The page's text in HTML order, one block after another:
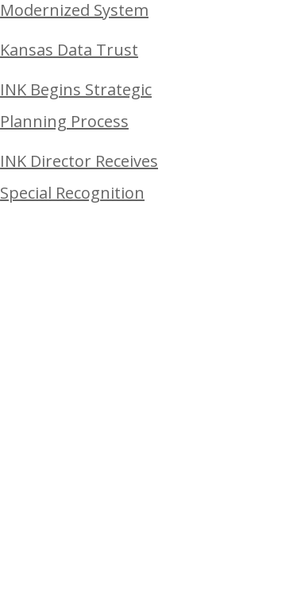
Modernized System
Kansas Data Trust
INK Begins Strategic
Planning Process
INK Director Receives
Special Recognition